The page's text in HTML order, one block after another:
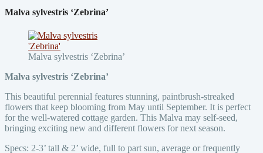
Malva sylvestris ‘Zebrina’
Malva sylvestris ‘Zebrina’
Malva sylvestris ‘Zebrina’
This beautiful perennial features stunning, paintbrush-streaked
flowers that keep blooming from May until September. It is perfect
for the well-watered cottage garden. This Malva may self-seed,
bringing exciting new and different flowers for next season.
Specs: 2-3’ tall & 2’ wide, full to part sun, average or frequently